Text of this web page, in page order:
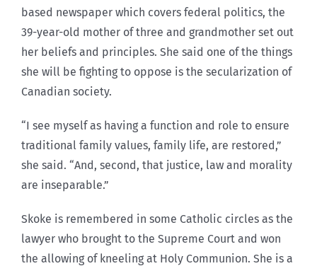
based newspaper which covers federal politics, the
39-year-old mother of three and grandmother set out
her beliefs and principles. She said one of the things
she will be fighting to oppose is the secularization of
Canadian society.
“I see myself as having a function and role to ensure
traditional family values, family life, are restored,”
she said. “And, second, that justice, law and morality
are inseparable.”
Skoke is remembered in some Catholic circles as the
lawyer who brought to the Supreme Court and won
the allowing of kneeling at Holy Communion. She is a